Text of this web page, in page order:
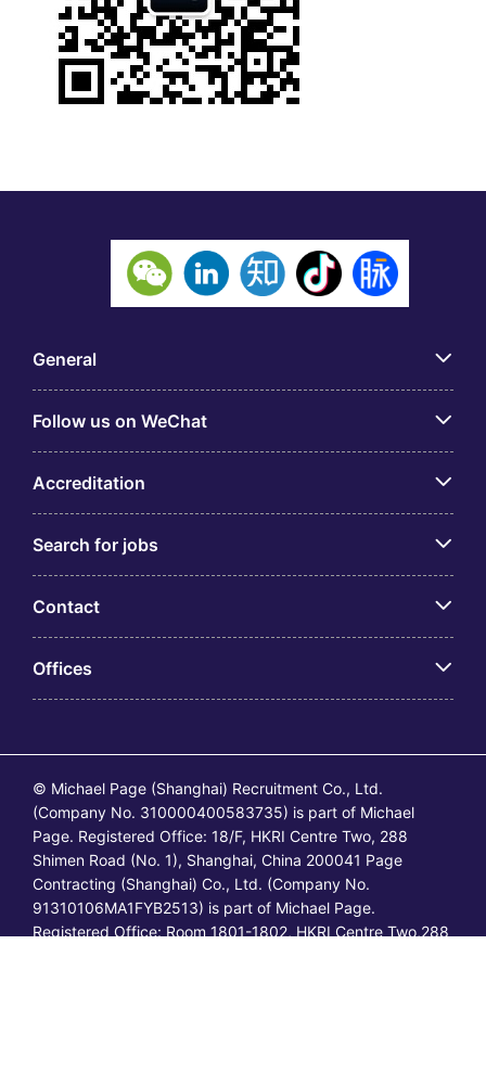
General
Follow us on WeChat
Accreditation
Search for jobs
Contact
Offices
© Michael Page (Shanghai) Recruitment Co., Ltd.
(Company No. 310000400583735) is part of Michael
Page. Registered Office: 18/F, HKRI Centre Two, 288
Shimen Road (No. 1), Shanghai, China 200041 Page
Contracting (Shanghai) Co., Ltd. (Company No.
91310106MA1FYB2513) is part of Michael Page.
Registered Office: Room 1801-1802, HKRI Centre Two,288